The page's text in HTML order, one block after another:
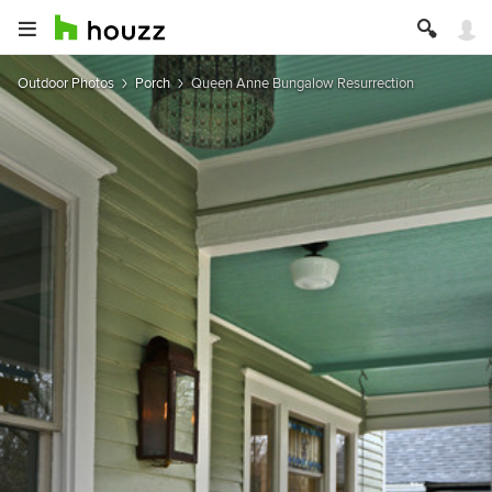
Outdoor Photos Porch Queen Anne Bungalow Resurrection